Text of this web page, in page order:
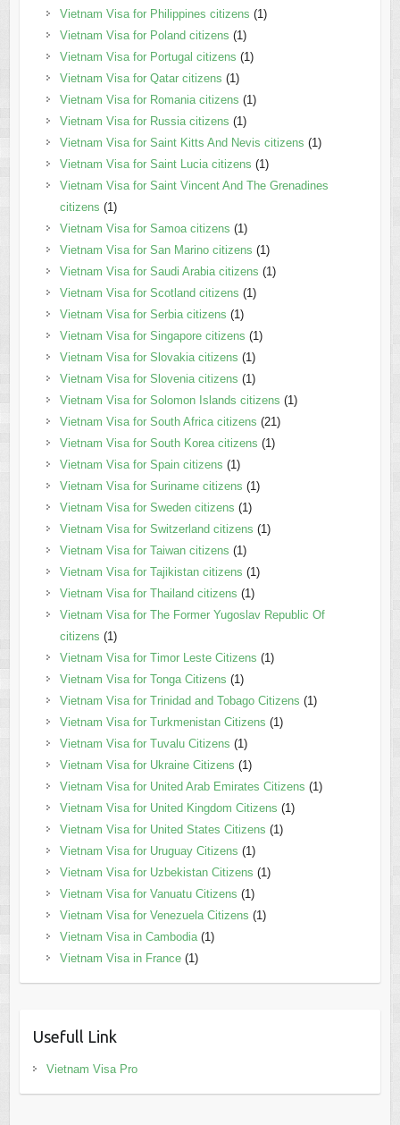
Vietnam Visa for Philippines citizens (1)
Vietnam Visa for Poland citizens (1)
Vietnam Visa for Portugal citizens (1)
Vietnam Visa for Qatar citizens (1)
Vietnam Visa for Romania citizens (1)
Vietnam Visa for Russia citizens (1)
Vietnam Visa for Saint Kitts And Nevis citizens (1)
Vietnam Visa for Saint Lucia citizens (1)
Vietnam Visa for Saint Vincent And The Grenadines
citizens (1)
Vietnam Visa for Samoa citizens (1)
Vietnam Visa for San Marino citizens (1)
Vietnam Visa for Saudi Arabia citizens (1)
Vietnam Visa for Scotland citizens (1)
Vietnam Visa for Serbia citizens (1)
Vietnam Visa for Singapore citizens (1)
Vietnam Visa for Slovakia citizens (1)
Vietnam Visa for Slovenia citizens (1)
Vietnam Visa for Solomon Islands citizens (1)
Vietnam Visa for South Africa citizens (21)
Vietnam Visa for South Korea citizens (1)
Vietnam Visa for Spain citizens (1)
Vietnam Visa for Suriname citizens (1)
Vietnam Visa for Sweden citizens (1)
Vietnam Visa for Switzerland citizens (1)
Vietnam Visa for Taiwan citizens (1)
Vietnam Visa for Tajikistan citizens (1)
Vietnam Visa for Thailand citizens (1)
Vietnam Visa for The Former Yugoslav Republic Of
citizens (1)
Vietnam Visa for Timor Leste Citizens (1)
Vietnam Visa for Tonga Citizens (1)
Vietnam Visa for Trinidad and Tobago Citizens (1)
Vietnam Visa for Turkmenistan Citizens (1)
Vietnam Visa for Tuvalu Citizens (1)
Vietnam Visa for Ukraine Citizens (1)
Vietnam Visa for United Arab Emirates Citizens (1)
Vietnam Visa for United Kingdom Citizens (1)
Vietnam Visa for United States Citizens (1)
Vietnam Visa for Uruguay Citizens (1)
Vietnam Visa for Uzbekistan Citizens (1)
Vietnam Visa for Vanuatu Citizens (1)
Vietnam Visa for Venezuela Citizens (1)
Vietnam Visa in Cambodia(1)
Vietnam Visa in France(1)
Usefull Link
Vietnam Visa Pro